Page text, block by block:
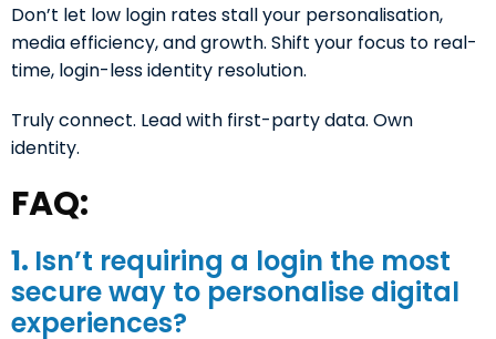
Don’t let low login rates stall your personalisation,
media efficiency, and growth. Shift your focus to real-
time, login-less identity resolution.
Truly connect. Lead with first-party data. Own
identity.
FAQ:
1. Isn’t requiring a login the most
secure way to personalise digital
experiences?